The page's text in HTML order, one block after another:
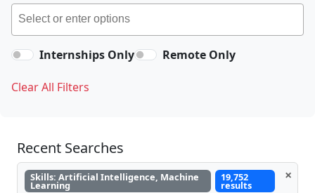
Internships Only Remote Only
Clear All Filters
Recent Searches
Skills: Artificial Intelligence, Machine
Learning
19,752
results
×